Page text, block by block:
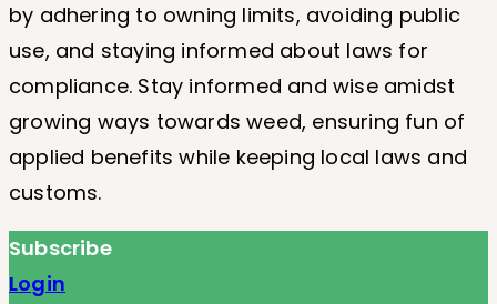
by adhering to owning limits, avoiding public
use, and staying informed about laws for
compliance. Stay informed and wise amidst
growing ways towards weed, ensuring fun of
applied benefits while keeping local laws and
customs.
Subscribe
Login